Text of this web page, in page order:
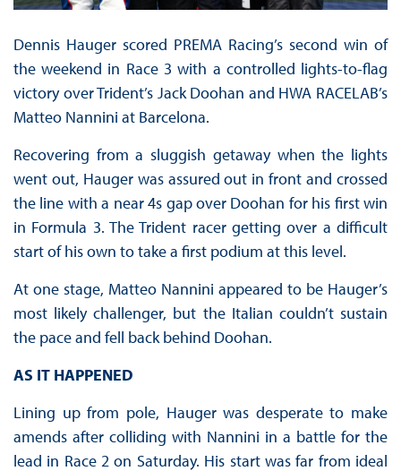
Dennis Hauger scored PREMA Racing’s second win of
the weekend in Race 3 with a controlled lights-to-flag
victory over Trident’s Jack Doohan and HWA RACELAB’s
Matteo Nannini at Barcelona.
Recovering from a sluggish getaway when the lights
went out, Hauger was assured out in front and crossed
the line with a near 4s gap over Doohan for his first win
in Formula 3. The Trident racer getting over a difficult
start of his own to take a first podium at this level.
At one stage, Matteo Nannini appeared to be Hauger’s
most likely challenger, but the Italian couldn’t sustain
the pace and fell back behind Doohan.
AS IT HAPPENED
Lining up from pole, Hauger was desperate to make
amends after colliding with Nannini in a battle for the
lead in Race 2 on Saturday. His start was far from ideal